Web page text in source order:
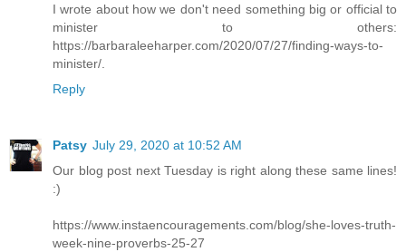
I wrote about how we don't need something big or official to
minister to others:
https://barbaraleeharper.com/2020/07/27/finding-ways-to-
minister/.
Reply
Patsy July 29, 2020 at 10:52 AM
Our blog post next Tuesday is right along these same lines!
:)
https://www.instaencouragements.com/blog/she-loves-truth-
week-nine-proverbs-25-27